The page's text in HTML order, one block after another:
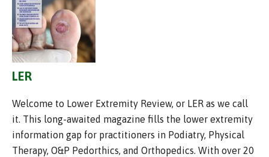
LER
Welcome to Lower Extremity Review, or LER as we call
it. This long-awaited magazine fills the lower extremity
information gap for practitioners in Podiatry, Physical
Therapy, O&P Pedorthics, and Orthopedics. With over 20